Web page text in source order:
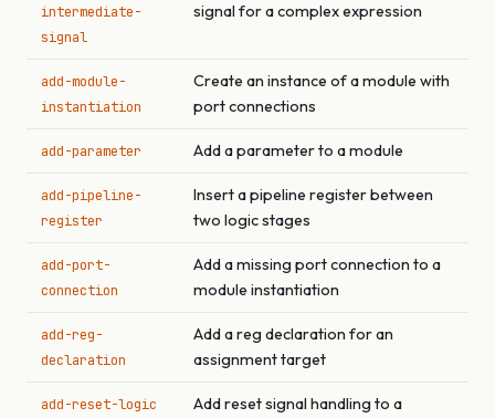
intermediate-
signal
signal for a complex expression
add-module-
instantiation
Create an instance of a module with
port connections
add-parameter Add a parameter to a module
add-pipeline-
register
Insert a pipeline register between
two logic stages
add-port-
connection
Add a missing port connection to a
module instantiation
add-reg-
declaration
Add a reg declaration for an
assignment target
add-reset-logic
Add reset signal handling to a